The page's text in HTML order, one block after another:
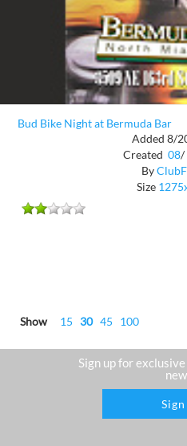
Bud Bike Night at Bermuda Bar
Added 8/
Created 08/
By
Size
Show 15 30 45 100
Sign up for